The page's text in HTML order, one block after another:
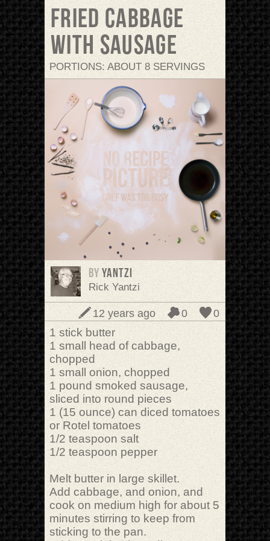
Fried cabbage
with sausage
PORTIONS: ABOUT 8 SERVINGS
BY Yantzi
Rick Yantzi
0
0
12 years ago
1 stick butter
1 small head of cabbage,
chopped
1 small onion, chopped
1 pound smoked sausage,
sliced into round pieces
1 (15 ounce) can diced tomatoes
or Rotel tomatoes
1/2 teaspoon salt
1/2 teaspoon pepper
Melt butter in large skillet.
Add cabbage, and onion, and
cook on medium high for about 5
minutes stirring to keep from
sticking to the pan.